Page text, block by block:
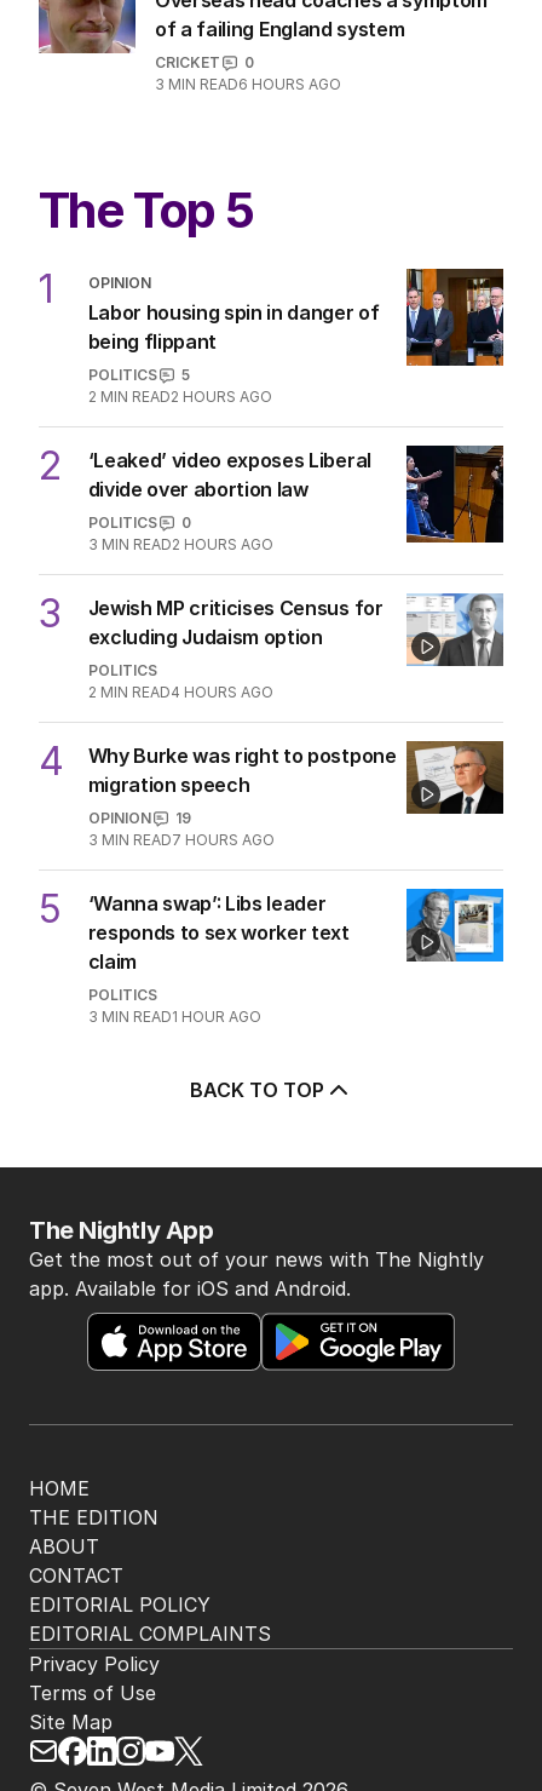
of a failing England system
CRICKET
0
3 MIN READ6 HOURS AGO
The Top 5
1 OPINION
Labor housing spin in danger of
being flippant
POLITICS
5
2 MIN READ2 HOURS AGO
2
‘Leaked’ video exposes Liberal
divide over abortion law
POLITICS
0
3 MIN READ2 HOURS AGO
3
Jewish MP criticises Census for
excluding Judaism option
POLITICS
2 MIN READ4 HOURS AGO
4
Why Burke was right to postpone
migration speech
OPINION
19
3 MIN READ7 HOURS AGO
5
‘Wanna swap’: Libs leader
responds to sex worker text
claim
POLITICS
3 MIN READ1 HOUR AGO
BACK TO TOP
HOME
THE EDITION
ABOUT
CONTACT
EDITORIAL POLICY
EDITORIAL COMPLAINTS
The Nightly App
Get the most out of your news with The Nightly
app. Available for iOS and Android.
Privacy Policy
Terms of Use
Site Map